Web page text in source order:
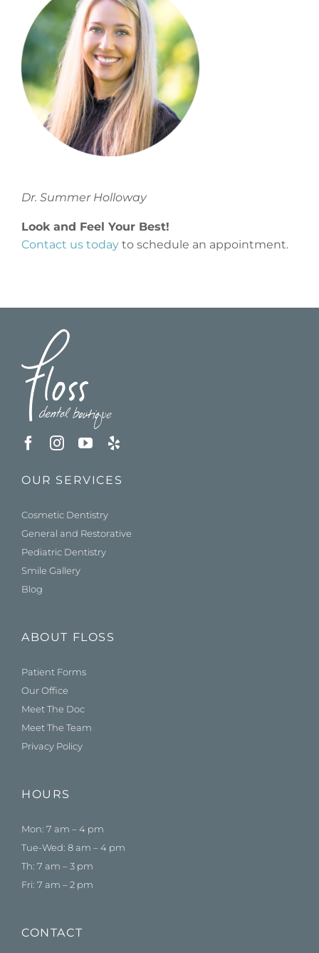
Dr. Summer Holloway
Look and Feel Your Best!
Contact us today to schedule an appointment.
OUR SERVICES
Cosmetic Dentistry
General and Restorative
Pediatric Dentistry
Smile Gallery
Blog
ABOUT FLOSS
Patient Forms
Our Office
Meet The Doc
Meet The Team
Privacy Policy
HOURS
Mon: 7 am – 4 pm
Tue-Wed: 8 am – 4 pm
Th: 7 am – 3 pm
Fri: 7 am – 2 pm
CONTACT